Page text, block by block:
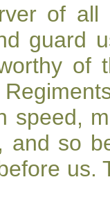
of
guard
of
speed,
and so
us.